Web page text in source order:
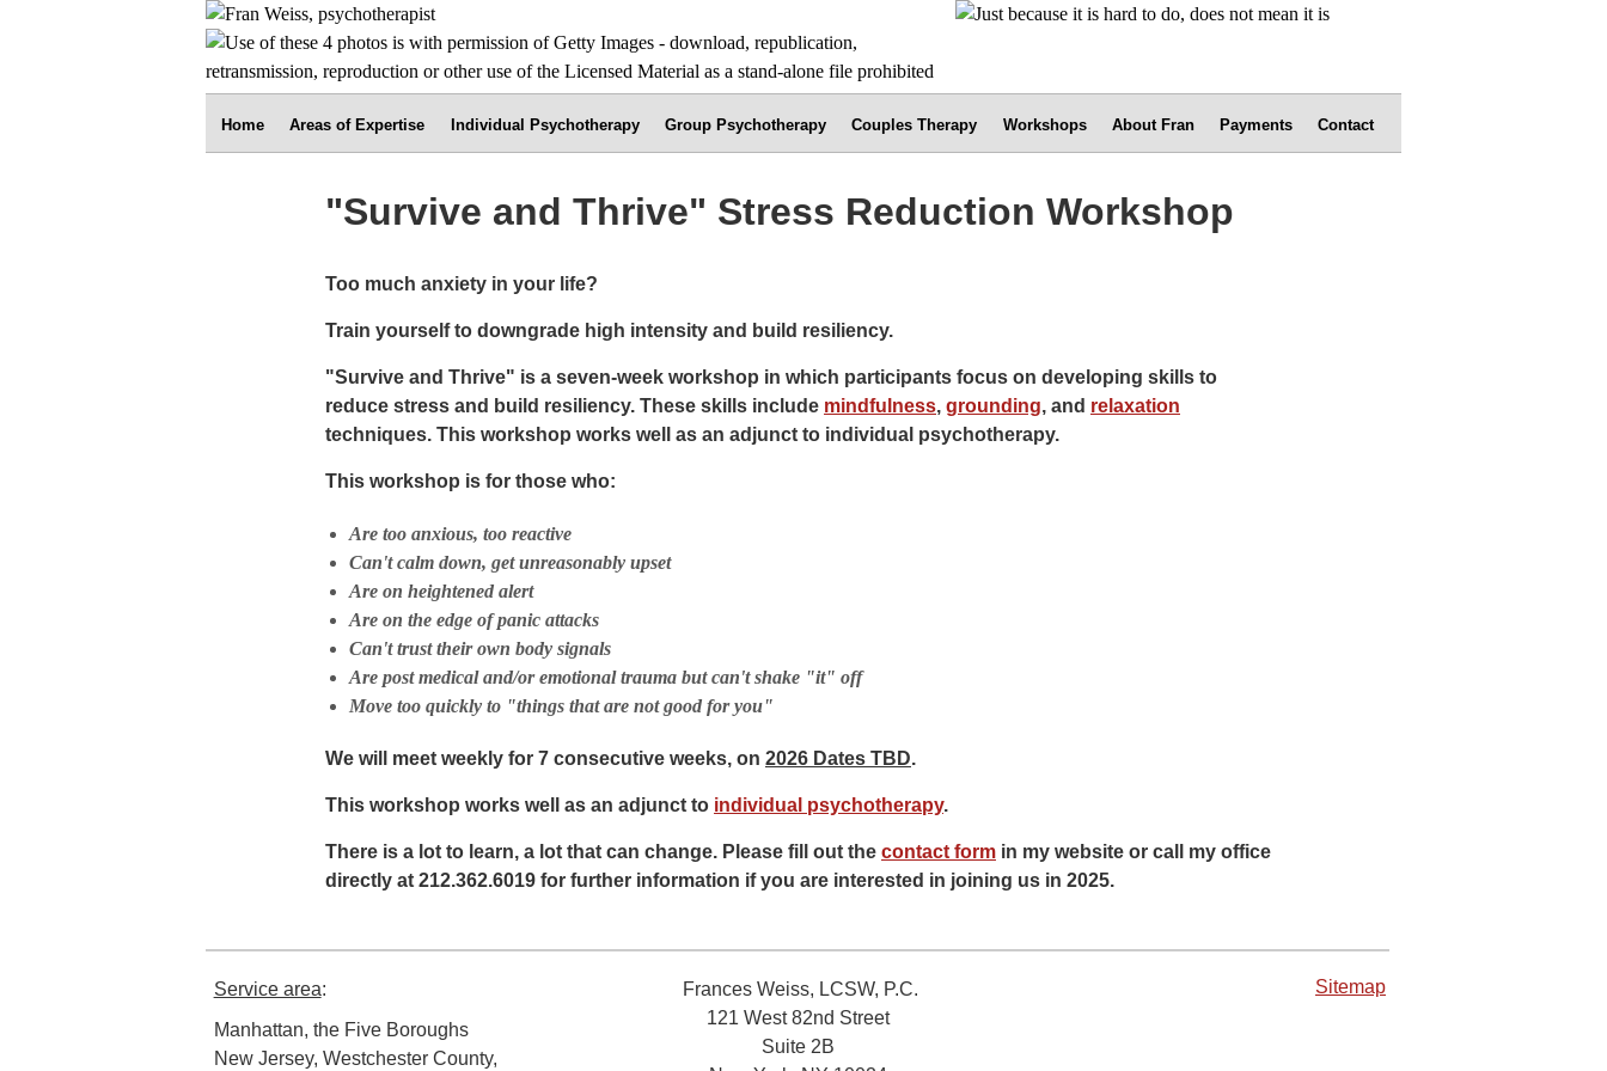
Home Areas of Expertise Individual Psychotherapy Group Psychotherapy Couples Therapy Workshops About Fran Payments Contact
"Survive and Thrive" Stress Reduction Workshop
Too much anxiety in your life?
Train yourself to downgrade high intensity and build resiliency.
"Survive and Thrive" is a seven-week workshop in which participants focus on developing skills to
reduce stress and build resiliency. These skills include mindfulness, grounding, and relaxation
techniques. This workshop works well as an adjunct to individual psychotherapy.
This workshop is for those who:
Are too anxious, too reactive
Can't calm down, get unreasonably upset
Are on heightened alert
Are on the edge of panic attacks
Can't trust their own body signals
Are post medical and/or emotional trauma but can't shake "it" off
Move too quickly to "things that are not good for you"
We will meet weekly for 7 consecutive weeks, on 2026 Dates TBD.
This workshop works well as an adjunct to individual psychotherapy.
There is a lot to learn, a lot that can change. Please fill out the contact form in my website or call my office
directly at 212.362.6019 for further information if you are interested in joining us in 2025.
Service area:
Manhattan, the Five Boroughs
New Jersey, Westchester County,
Frances Weiss, LCSW, P.C.
121 West 82nd Street
Suite 2B
Sitemap